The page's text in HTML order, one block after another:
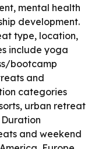
mental health
development.
type, location,
include yoga
bootcamp
and
categories
urban retreat
and weekend